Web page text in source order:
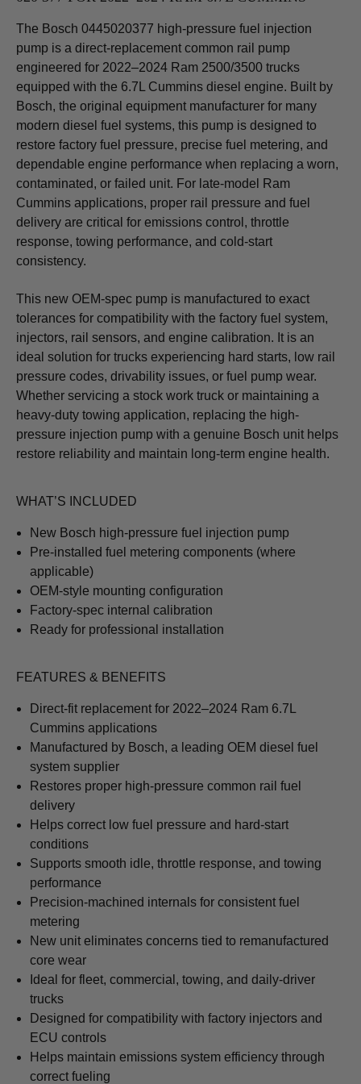
The Bosch 0445020377 high-pressure fuel injection
pump is a direct-replacement common rail pump
engineered for 2022–2024 Ram 2500/3500 trucks
equipped with the 6.7L Cummins diesel engine. Built by
Bosch, the original equipment manufacturer for many
modern diesel fuel systems, this pump is designed to
restore factory fuel pressure, precise fuel metering, and
dependable engine performance when replacing a worn,
contaminated, or failed unit. For late-model Ram
Cummins applications, proper rail pressure and fuel
delivery are critical for emissions control, throttle
response, towing performance, and cold-start
consistency.
This new OEM-spec pump is manufactured to exact
tolerances for compatibility with the factory fuel system,
injectors, rail sensors, and engine calibration. It is an
ideal solution for trucks experiencing hard starts, low rail
pressure codes, drivability issues, or fuel pump wear.
Whether servicing a stock work truck or maintaining a
heavy-duty towing application, replacing the high-
pressure injection pump with a genuine Bosch unit helps
restore reliability and maintain long-term engine health.
WHAT’S INCLUDED
New Bosch high-pressure fuel injection pump
Pre-installed fuel metering components (where
applicable)
OEM-style mounting configuration
Factory-spec internal calibration
Ready for professional installation
FEATURES & BENEFITS
Direct-fit replacement for 2022–2024 Ram 6.7L
Cummins applications
Manufactured by Bosch, a leading OEM diesel fuel
system supplier
Restores proper high-pressure common rail fuel
delivery
Helps correct low fuel pressure and hard-start
conditions
Supports smooth idle, throttle response, and towing
performance
Precision-machined internals for consistent fuel
metering
New unit eliminates concerns tied to remanufactured
core wear
Ideal for fleet, commercial, towing, and daily-driver
trucks
Designed for compatibility with factory injectors and
ECU controls
Helps maintain emissions system efficiency through
correct fueling